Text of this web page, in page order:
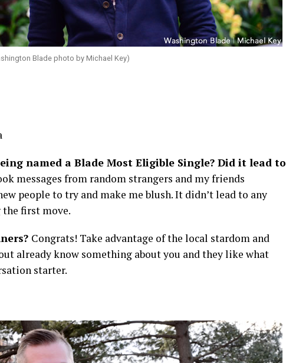
Blade photo by Michael Key)
named a Blade Most Eligible Single? Did it lead to
messages from random strangers and my friends
people to try and make me blush. It didn’t lead to any
first move.
Congrats! Take advantage of the local stardom and
already know something about you and they like what
starter.